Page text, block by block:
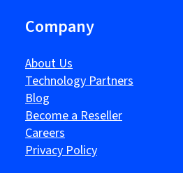
Company
About Us
Technology Partners
Blog
Become a Reseller
Careers
Privacy Policy